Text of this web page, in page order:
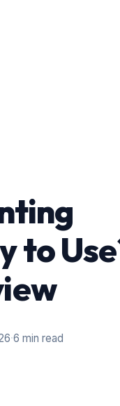
to
·6 min read